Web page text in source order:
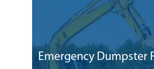
Emergency Dumpster